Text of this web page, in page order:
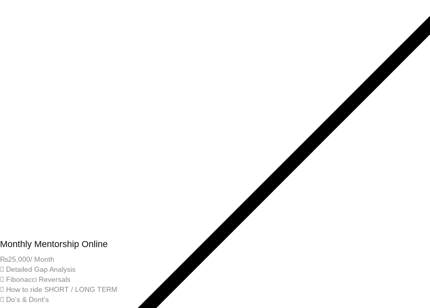
Monthly Mentorship Online
₨25,000/ Month
Detailed Gap Analysis
Fibonacci Reversals
How to ride SHORT / LONG TERM
Do's & Dont's